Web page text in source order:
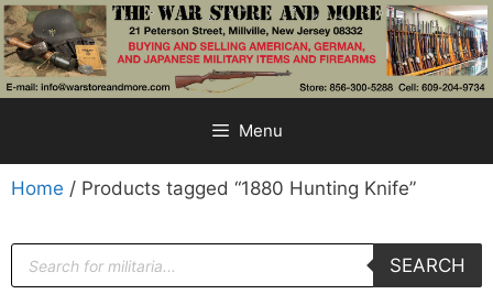
Menu
Home / Products tagged “1880 Hunting Knife”
SEARCH